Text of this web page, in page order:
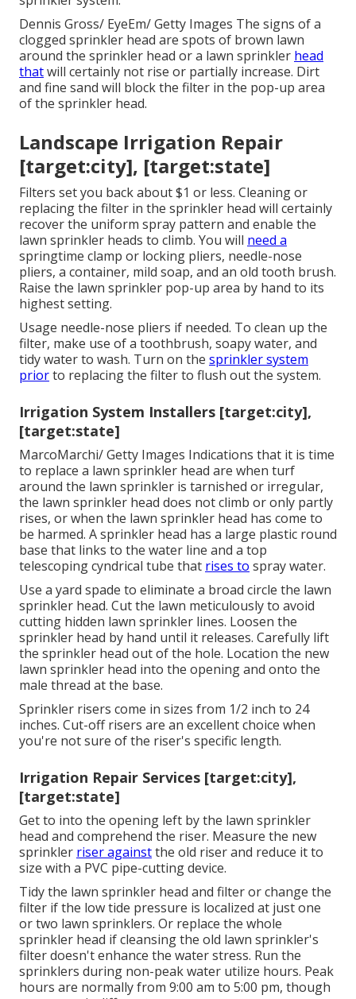
Dennis Gross/ EyeEm/ Getty Images The signs of a
clogged sprinkler head are spots of brown lawn
around the sprinkler head or a lawn sprinkler head
thatwill certainly not rise or partially increase. Dirt
and fine sand will block the filter in the pop-up area
of the sprinkler head.
Landscape Irrigation Repair
[target:city], [target:state]
Filters set you back about $1 or less. Cleaning or
replacing the filter in the sprinkler head will certainly
recover the uniform spray pattern and enable the
lawn sprinkler heads to climb. You will need a
springtime clamp or locking pliers, needle-nose
pliers, a container, mild soap, and an old tooth brush.
Raise the lawn sprinkler pop-up area by hand to its
highest setting.
Usage needle-nose pliers if needed. To clean up the
filter, make use of a toothbrush, soapy water, and
tidy water to wash. Turn on the sprinkler system
priorto replacing the filter to flush out the system.
Irrigation System Installers [target:city],
[target:state]
MarcoMarchi/ Getty Images Indications that it is time
to replace a lawn sprinkler head are when turf
around the lawn sprinkler is tarnished or irregular,
the lawn sprinkler head does not climb or only partly
rises, or when the lawn sprinkler head has come to
be harmed. A sprinkler head has a large plastic round
base that links to the water line and a top
telescoping cyndrical tube that rises to spray water.
Use a yard spade to eliminate a broad circle the lawn
sprinkler head. Cut the lawn meticulously to avoid
cutting hidden lawn sprinkler lines. Loosen the
sprinkler head by hand until it releases. Carefully lift
the sprinkler head out of the hole. Location the new
lawn sprinkler head into the opening and onto the
male thread at the base.
Sprinkler risers come in sizes from 1/2 inch to 24
inches. Cut-off risers are an excellent choice when
you're not sure of the riser's specific length.
Irrigation Repair Services [target:city],
[target:state]
Get to into the opening left by the lawn sprinkler
head and comprehend the riser. Measure the new
sprinkler riser againstthe old riser and reduce it to
size with a PVC pipe-cutting device.
Tidy the lawn sprinkler head and filter or change the
filter if the low tide pressure is localized at just one
or two lawn sprinklers. Or replace the whole
sprinkler head if cleansing the old lawn sprinkler's
filter doesn't enhance the water stress. Run the
sprinklers during non-peak water utilize hours. Peak
hours are normally from 9:00 am to 5:00 pm, though